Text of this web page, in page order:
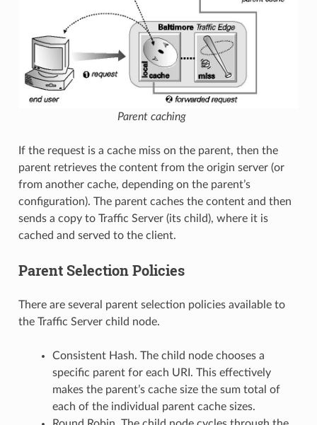
Parent caching
If the request is a cache miss on the parent, then the
parent retrieves the content from the origin server (or
from another cache, depending on the parent’s
configuration). The parent caches the content and then
sends a copy to Traffic Server (its child), where it is
cached and served to the client.
Parent Selection Policies
There are several parent selection policies available to
the Traffic Server child node.
Consistent Hash. The child node chooses a
specific parent for each URI. This effectively
makes the parent’s cache size the sum total of
each of the individual parent cache sizes.